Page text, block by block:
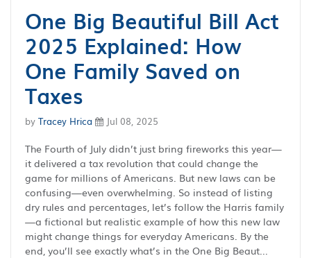
One Big Beautiful Bill Act
2025 Explained: How
One Family Saved on
Taxes
by Tracey Hrica Jul 08, 2025
The Fourth of July didn’t just bring fireworks this year—
it delivered a tax revolution that could change the
game for millions of Americans. But new laws can be
confusing—even overwhelming. So instead of listing
dry rules and percentages, let’s follow the Harris family
—a fictional but realistic example of how this new law
might change things for everyday Americans. By the
end, you’ll see exactly what’s in the One Big Beaut...